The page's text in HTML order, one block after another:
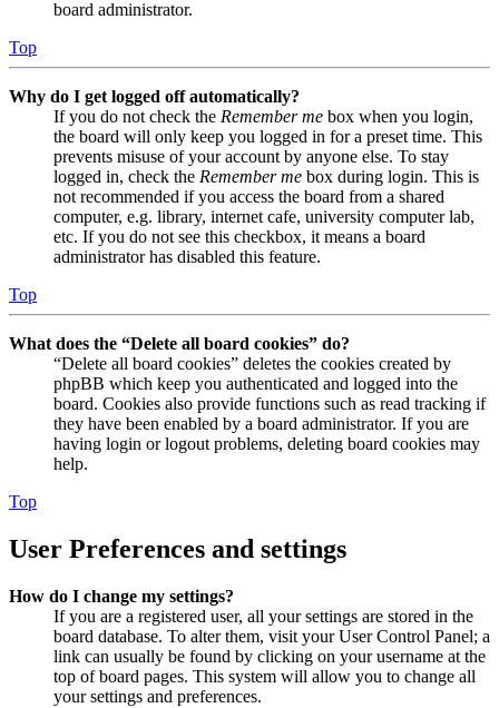
board administrator.
Top
Why do I get logged off automatically?
If you do not check the Remember me box when you login,
the board will only keep you logged in for a preset time. This
prevents misuse of your account by anyone else. To stay
logged in, check the Remember me box during login. This is
not recommended if you access the board from a shared
computer, e.g. library, internet cafe, university computer lab,
etc. If you do not see this checkbox, it means a board
administrator has disabled this feature.
Top
What does the “Delete all board cookies” do?
“Delete all board cookies” deletes the cookies created by
phpBB which keep you authenticated and logged into the
board. Cookies also provide functions such as read tracking if
they have been enabled by a board administrator. If you are
having login or logout problems, deleting board cookies may
help.
Top
User Preferences and settings
How do I change my settings?
If you are a registered user, all your settings are stored in the
board database. To alter them, visit your User Control Panel; a
link can usually be found by clicking on your username at the
top of board pages. This system will allow you to change all
your settings and preferences.